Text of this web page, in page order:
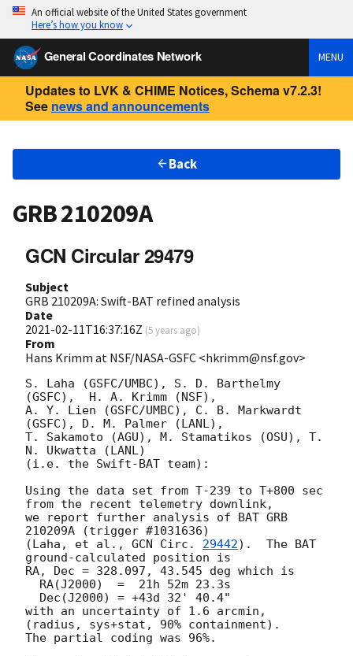
An official website of the United States government
Here’s how you know
General Coordinates Network MENU
Updates to LVK & CHIME Notices, Schema v7.2.3!
See news and announcements
Back
GRB 210209A
GCN Circular 29479
Subject
GRB 210209A: Swift-BAT refined analysis
Date
2021-02-11T16:37:16Z (5 years ago)
From
Hans Krimm at NSF/NASA-GSFC <hkrimm@nsf.gov>
S. Laha (GSFC/UMBC), S. D. Barthelmy
(GSFC),  H. A. Krimm (NSF),
A. Y. Lien (GSFC/UMBC), C. B. Markwardt
(GSFC), D. M. Palmer (LANL),
T. Sakamoto (AGU), M. Stamatikos (OSU), T.
N. Ukwatta (LANL)
(i.e. the Swift-BAT team):
Using the data set from T-239 to T+800 sec
from the recent telemetry downlink,
we report further analysis of BAT GRB
210209A (trigger #1031636)
(Laha, et al., GCN Circ. 29442).  The BAT
ground-calculated position is
RA, Dec = 328.097, 43.545 deg which is
with an uncertainty of 1.6 arcmin,
(radius, sys+stat, 90% containment).
The partial coding was 96%.